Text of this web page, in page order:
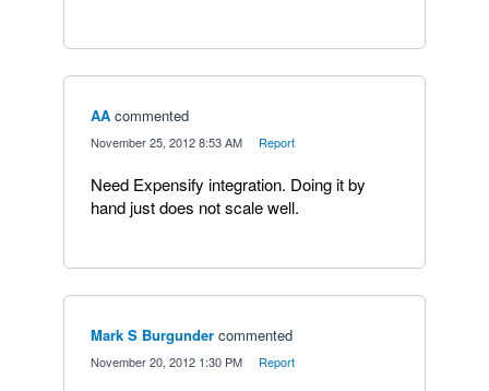
AA commented
November 25, 2012 8:53 AM Report
Need Expensify integration. Doing it by
hand just does not scale well.
Mark S Burgunder commented
November 20, 2012 1:30 PM Report